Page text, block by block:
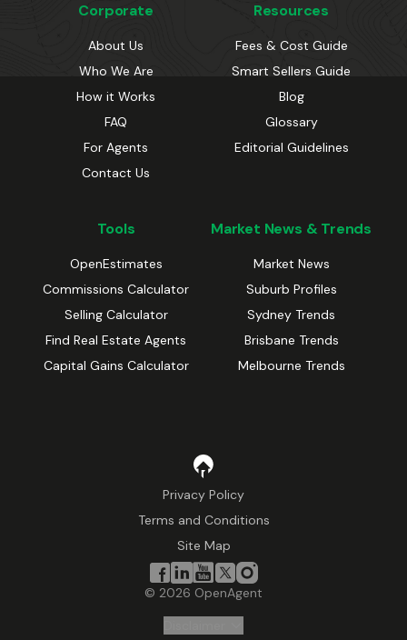
Corporate
About Us
Who We Are
How it Works
FAQ
For Agents
Contact Us
Resources
Fees & Cost Guide
Smart Sellers Guide
Blog
Glossary
Editorial Guidelines
Tools
OpenEstimates
Commissions Calculator
Selling Calculator
Find Real Estate Agents
Capital Gains Calculator
Market News & Trends
Market News
Suburb Profiles
Sydney Trends
Brisbane Trends
Melbourne Trends
Privacy Policy
Terms and Conditions
Site Map
© 2026 OpenAgent